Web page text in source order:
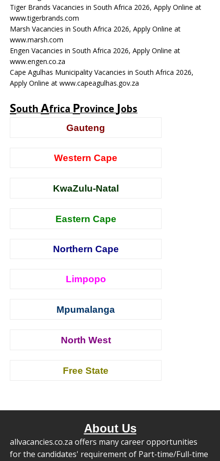
Tiger Brands Vacancies in South Africa 2026, Apply Online at
www.tigerbrands.com
Marsh Vacancies in South Africa 2026, Apply Online at
www.marsh.com
Engen Vacancies in South Africa 2026, Apply Online at
www.engen.co.za
Cape Agulhas Municipality Vacancies in South Africa 2026,
Apply Online at www.capeagulhas.gov.za
South Africa Province Jobs
Gauteng
Western Cape
KwaZulu-Natal
Eastern Cape
Northern Cape
Limpopo
Mpumalanga
North West
Free State
About Us
allvacancies.co.za offers many career opportunities
for the candidates' requirement of Part-time/Full-time